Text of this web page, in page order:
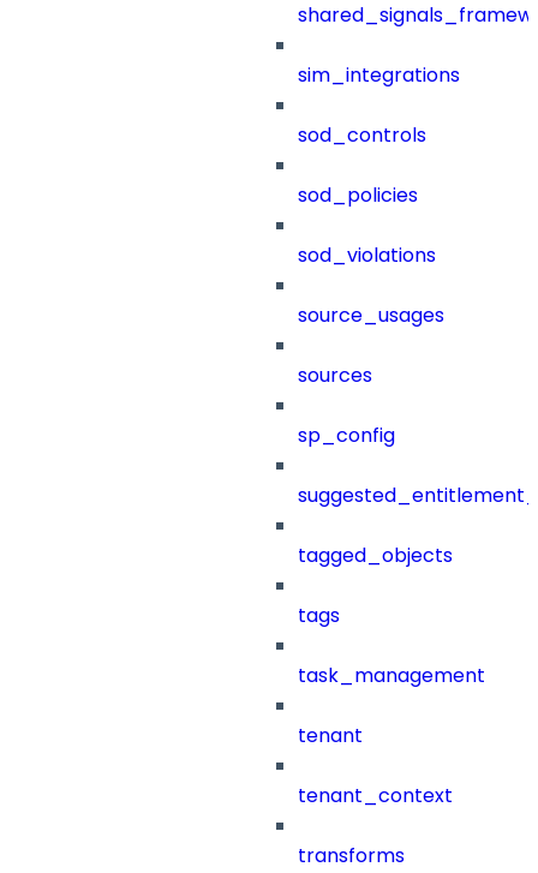
sim_integrations
sod_controls
sod_policies
sod_violations
source_usages
sources
sp_config
tagged_objects
tags
task_management
tenant
tenant_context
transforms